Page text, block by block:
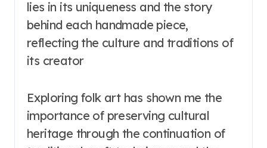
lies in its uniqueness and the story
behind each handmade piece,
reflecting the culture and traditions of
its creator
Exploring folk art has shown me the
importance of preserving cultural
heritage through the continuation of